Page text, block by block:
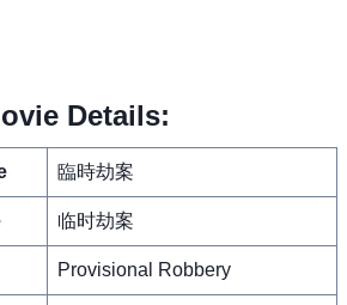
Details:
臨時劫案
临时劫案
Provisional Robbery